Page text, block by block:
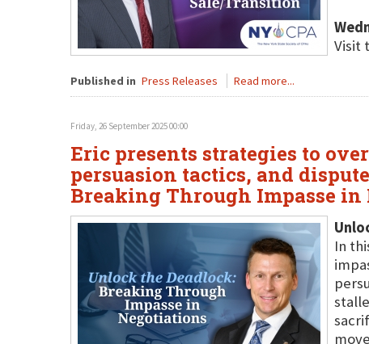
Visit
Published in Press Releases Read more...
Friday, 26 September 2025 00:00
Eric presents strategies to
persuasion tactics, and
Breaking Through Impasse
In